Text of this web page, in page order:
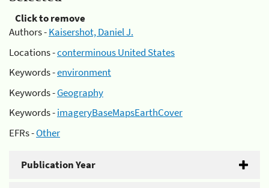
Click to remove
Authors -Kaisershot, Daniel J.
Locations -conterminous United States
Keywords -environment
Keywords -Geography
Keywords -imageryBaseMapsEarthCover
EFRs -Other
Publication Year